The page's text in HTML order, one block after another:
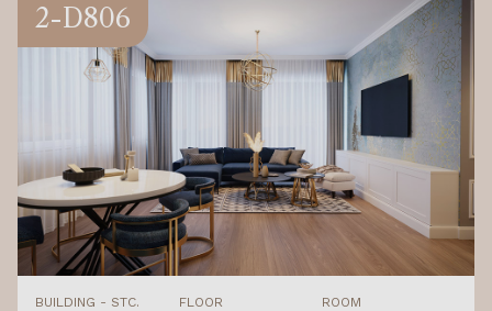
2-D806
BUILDING - STC. FLOOR ROOM